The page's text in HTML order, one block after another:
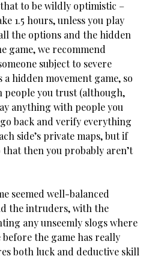
to be wildly optimistic –
1.5 hours, unless you play
the options and the hidden
game, we recommend
subject to severe
hidden movement game, so
people you trust (although,
anything with people you
back and verify everything
side’s private maps, but if
then you probably aren’t
seemed well-balanced
the intruders, with the
any unseemly slogs where
the game has really
both luck and deductive skill